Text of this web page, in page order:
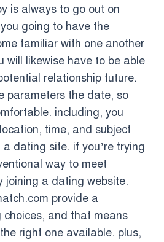
is always to go out on
going to have the
familiar with one another
will likewise have to be able
relationship future.
parameters the date, so
including, you
time, and subject
dating site. if you’re trying
way to meet
joining a dating website.
provide a
and that means
right one available. plus,